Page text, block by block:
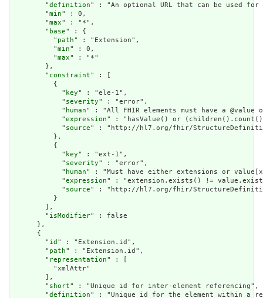
        "
definition" : "An optional URL that can be used
        "
min" : 0,
        "
max" : "*",
        "
base" : {
          "
path" : "Extension",
          "
min" : 0,
          "
max" : "*"
        },
        "
constraint" : [
          {
            "
key" : "ele-1",
            "
severity" : "error",
            "
human" : "All FHIR elements must have a
            "
expression" : "hasValue() or
            "
source" : "http://hl7.org/fhir/
          },
          {
            "
key" : "ext-1",
            "
severity" : "error",
            "
human" : "Must have either extensions or
            "
expression" : "extension.exists() !=
            "
source" : "http://hl7.org/fhir/
          }
        ],
        "
isModifier" : false
      },
      {
        "
id " : "Extension.id",
        "
path" : "Extension.id",
        "
representation" : [
          "xmlAttr"
        ],
        "
short" : "Unique id for inter-element referencing",
        "
definition" : "Unique id for the element within a